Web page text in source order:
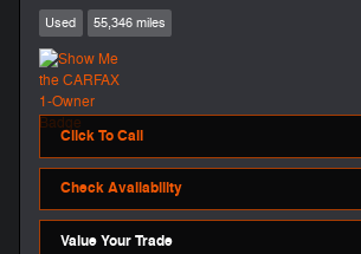
Used 55,346 miles
Click To Call
Check Availability
Value Your Trade